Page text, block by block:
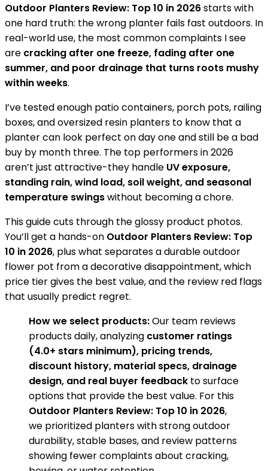
Outdoor Planters Review: Top 10 in 2026starts with
one hard truth: the wrong planter fails fast outdoors. In
real-world use, the most common complaints I see
are cracking after one freeze, fading after one
summer, and poor drainage that turns roots mushy
within weeks.
I’ve tested enough patio containers, porch pots, railing
boxes, and oversized resin planters to know that a
planter can look perfect on day one and still be a bad
buy by month three. The top performers in 2026
aren’t just attractive-they handle UV exposure,
standing rain, wind load, soil weight, and seasonal
temperature swingswithout becoming a chore.
This guide cuts through the glossy product photos.
You’ll get a hands-on Outdoor Planters Review: Top
10 in 2026, plus what separates a durable outdoor
flower pot from a decorative disappointment, which
price tier gives the best value, and the review red flags
that usually predict regret.
How we select products:Our team reviews
products daily, analyzing customer ratings
(4.0+ stars minimum), pricing trends,
discount history, material specs, drainage
design, and real buyer feedback to surface
options that provide the best value. For this
Outdoor Planters Review: Top 10 in 2026,
we prioritized planters with strong outdoor
durability, stable bases, and review patterns
showing fewer complaints about cracking,